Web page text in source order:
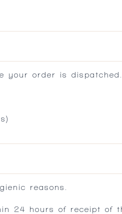
your order is dispatched.
reasons.
24 hours of receipt of